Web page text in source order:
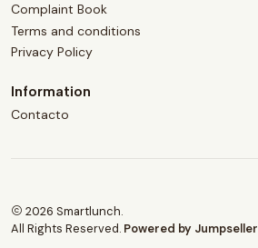
Complaint Book
Terms and conditions
Privacy Policy
Information
Contacto
2026 Smartlunch.
All Rights Reserved. Powered by Jumpseller